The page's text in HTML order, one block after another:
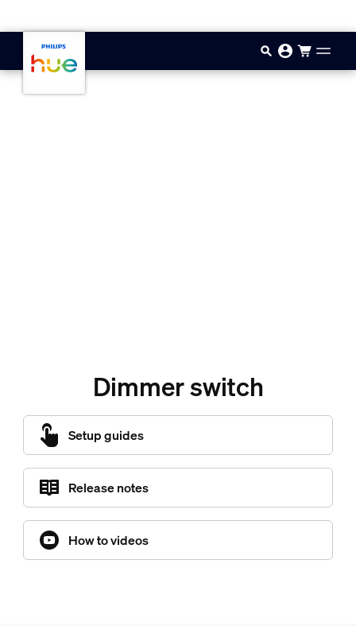
Dimmer switch
Setup guides
Release notes
How to videos